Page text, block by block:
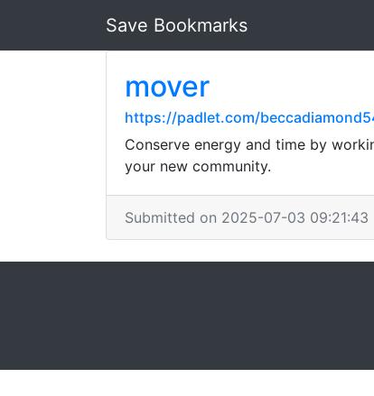
Save Bookmarks
mover
https://padlet.com/
Conserve energy and time by
your new community.
Submitted on 2025-07-03 09:21:43